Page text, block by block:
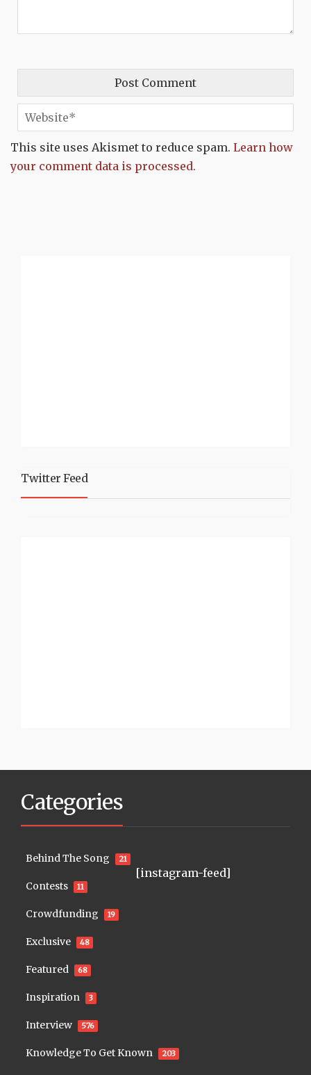
This site uses Akismet to reduce spam. Learn how
your comment data is processed.
Twitter Feed
Categories
Behind The Song 21
Contests 11
Crowdfunding 19
Exclusive 48
Featured 68
Inspiration 3
Interview 576
Knowledge To Get Known 203
[instagram-feed]